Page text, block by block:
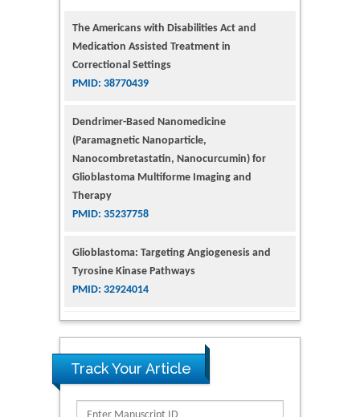
(Paramagnetic Nanoparticle,
Therapy
PMID: 35237758
Glioblastoma: Targeting Angiogenesis and
Tyrosine Kinase Pathways
The Conflict in East Ukraine: A Growing Need
for Addiction Research and Substance Use
Kv3-Expressing Cells Present More Elaborate
N-Glycans with Changes in Cytoskeletal
Migration
Track Your Article